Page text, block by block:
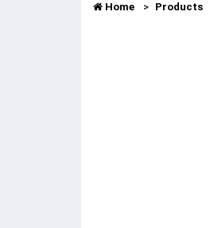
Home Products